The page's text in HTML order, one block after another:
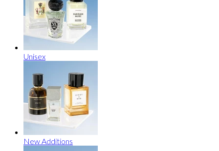
Unisex
New Additions